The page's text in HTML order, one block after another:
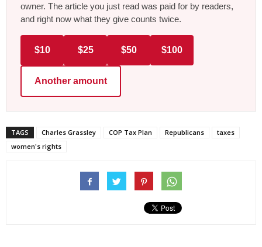
owner. The article you just read was paid for by readers,
and right now what they give counts twice.
$10 $25 $50 $100
Another amount
TAGS Charles Grassley COP Tax Plan Republicans
taxes
women's rights